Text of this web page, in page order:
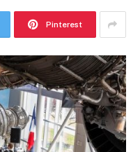
Pinterest